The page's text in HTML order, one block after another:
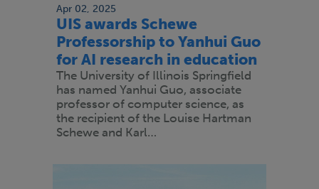
Apr 02, 2025
UIS awards Schewe
Professorship to Yanhui Guo
for AI research in education
The University of Illinois Springfield
has named Yanhui Guo, associate
professor of computer science, as
the recipient of the Louise Hartman
Schewe and Karl…